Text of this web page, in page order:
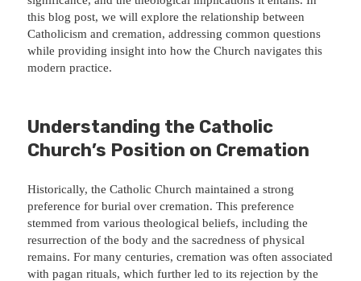
this blog post, we will explore the relationship between
Catholicism and cremation, addressing common questions
while providing insight into how the Church navigates this
modern practice.
Understanding the Catholic
Church’s Position on Cremation
Historically, the Catholic Church maintained a strong
preference for burial over cremation. This preference
stemmed from various theological beliefs, including the
resurrection of the body and the sacredness of physical
remains. For many centuries, cremation was often associated
with pagan rituals, which further led to its rejection by the